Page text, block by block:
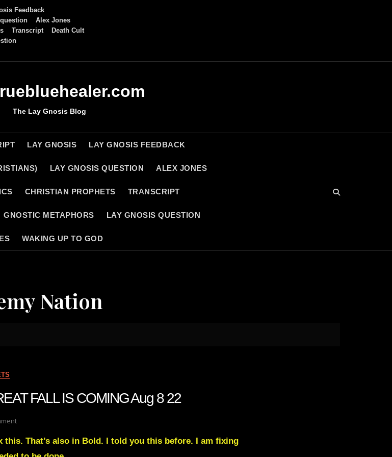
Feedback
Alex Jones
Transcript
Death Cult
The Lay Gnosis Blog
LAY GNOSIS LAY GNOSIS FEEDBACK
LAY GNOSIS QUESTION ALEX JONES
CHRISTIAN PROPHETS TRANSCRIPT
GNOSTIC METAPHORS LAY GNOSIS QUESTION
WAKING UP TO GOD
Nation
FALL IS COMING Aug 8 22
On
Green
Transcript
this. That’s also in Bold. I told you this before. I am fixing